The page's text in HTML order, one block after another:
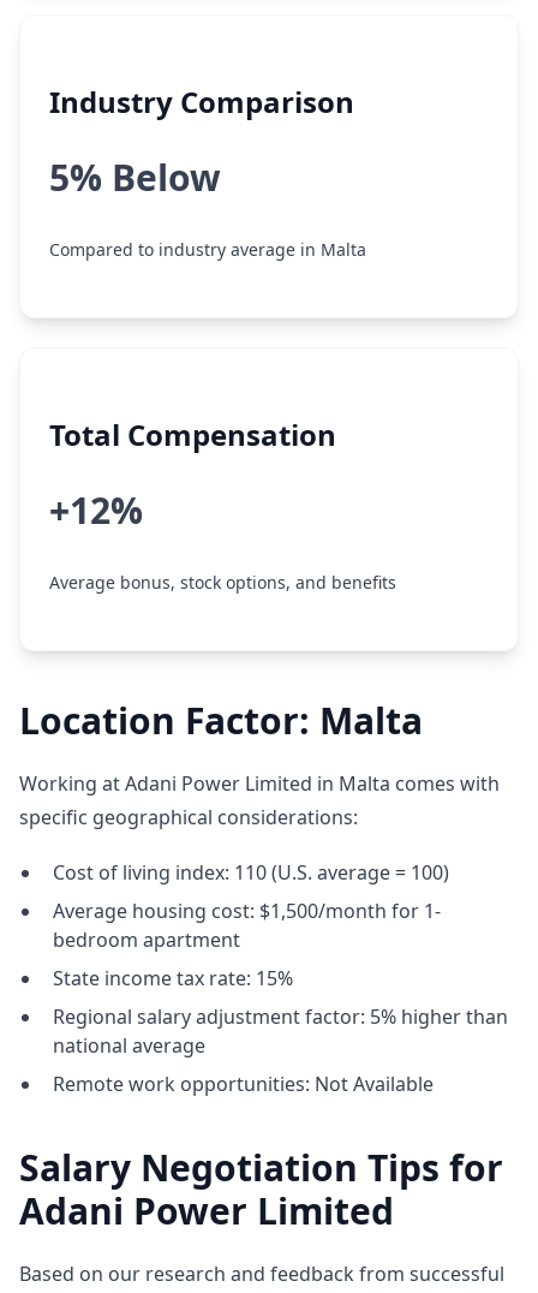
Industry Comparison
5% Below
Compared to industry average in Malta
Total Compensation
+12%
Average bonus, stock options, and benefits
Location Factor: Malta
Working at Adani Power Limited in Malta comes with
specific geographical considerations:
Cost of living index: 110 (U.S. average = 100)
Average housing cost: $1,500/month for 1-
bedroom apartment
State income tax rate: 15%
Regional salary adjustment factor: 5% higher than
national average
Remote work opportunities: Not Available
Salary Negotiation Tips for
Adani Power Limited
Based on our research and feedback from successful